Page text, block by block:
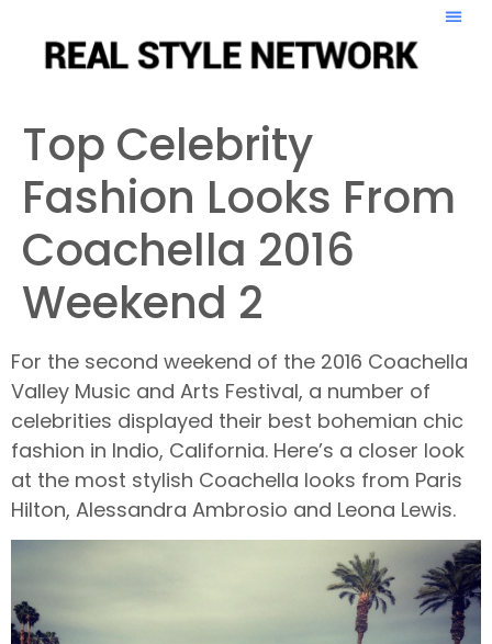
Top Celebrity
Fashion Looks From
Coachella 2016
Weekend 2
For the second weekend of the 2016 Coachella
Valley Music and Arts Festival, a number of
celebrities displayed their best bohemian chic
fashion in Indio, California. Here’s a closer look
at the most stylish Coachella looks from Paris
Hilton, Alessandra Ambrosio and Leona Lewis.